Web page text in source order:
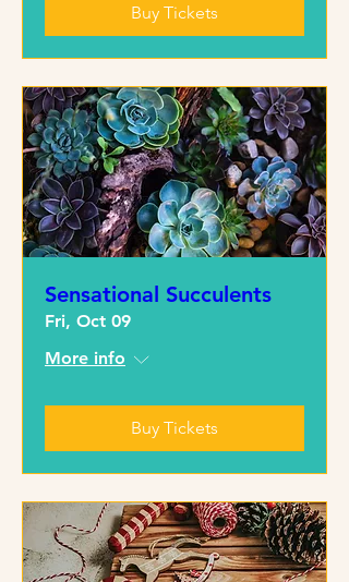
Buy Tickets
Sensational Succulents
Fri, Oct 09
More info
Buy Tickets